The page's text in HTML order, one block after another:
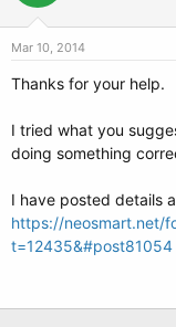
Mar 10, 2014
Thanks for your help.
I tried what you
doing something
I have posted details
https://neosmart.net/
t=12435&#post81054